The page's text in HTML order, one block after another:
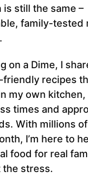
is still the same –
family-tested
on a Dime, I
recipes
my own
times and
With millions
I’m here to
food for real
stress.